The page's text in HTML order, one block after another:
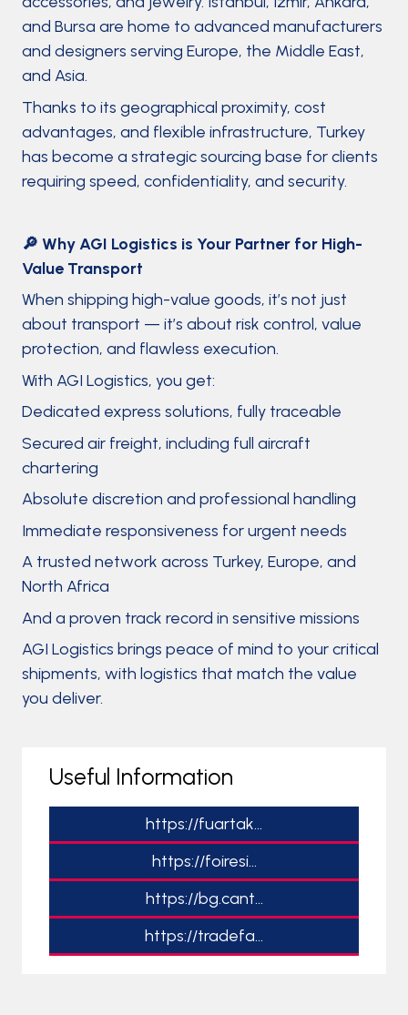
and Bursa are home to advanced manufacturers
and designers serving Europe, the Middle East,
and Asia.
Thanks to its geographical proximity, cost
advantages, and flexible infrastructure, Turkey
has become a strategic sourcing base for clients
requiring speed, confidentiality, and security.
🔎 Why AGI Logistics is Your Partner for High-
Value Transport
When shipping high-value goods, it’s not just
about transport — it’s about risk control, value
protection, and flawless execution.
With AGI Logistics, you get:
Dedicated express solutions, fully traceable
Secured air freight, including full aircraft
chartering
Absolute discretion and professional handling
Immediate responsiveness for urgent needs
A trusted network across Turkey, Europe, and
North Africa
And a proven track record in sensitive missions
AGI Logistics brings peace of mind to your critical
shipments, with logistics that match the value
you deliver.
Useful Information
https://fuartak...
https://foiresi...
https://bg.cant...
https://tradefa...